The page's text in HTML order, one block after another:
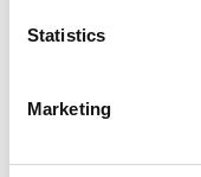
Statistics
Marketing